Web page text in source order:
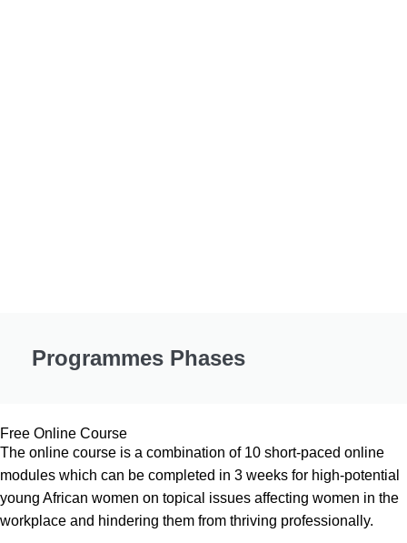
Programmes Phases
Free Online Course
The online course is a combination of 10 short-paced online
modules which can be completed in 3 weeks for high-potential
young African women on topical issues affecting women in the
workplace and hindering them from thriving professionally.